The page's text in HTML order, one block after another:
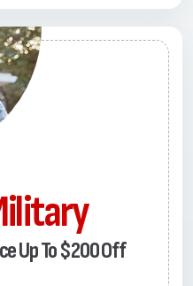
Up To $200 Off